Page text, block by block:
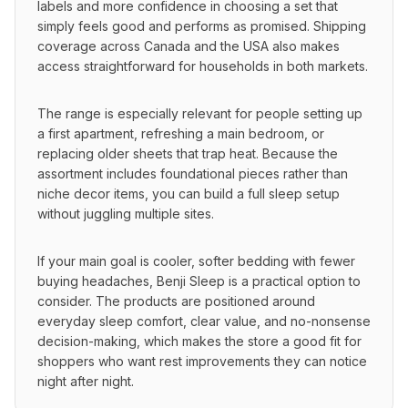
labels and more confidence in choosing a set that
simply feels good and performs as promised. Shipping
coverage across Canada and the USA also makes
access straightforward for households in both markets.
The range is especially relevant for people setting up
a first apartment, refreshing a main bedroom, or
replacing older sheets that trap heat. Because the
assortment includes foundational pieces rather than
niche decor items, you can build a full sleep setup
without juggling multiple sites.
If your main goal is cooler, softer bedding with fewer
buying headaches, Benji Sleep is a practical option to
consider. The products are positioned around
everyday sleep comfort, clear value, and no-nonsense
decision-making, which makes the store a good fit for
shoppers who want rest improvements they can notice
night after night.